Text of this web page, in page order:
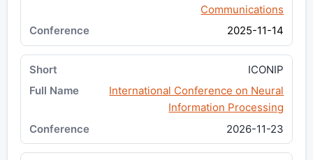
Communications
2025-11-14
ICONIP
International Conference on Neural
Information Processing
2026-11-23